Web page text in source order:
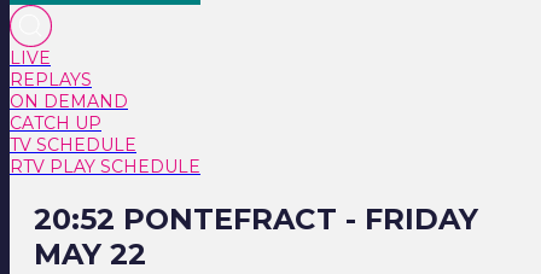
LIVE
REPLAYS
ON DEMAND
CATCH UP
TV SCHEDULE
RTV PLAY SCHEDULE
20:52 PONTEFRACT - FRIDAY
MAY 22